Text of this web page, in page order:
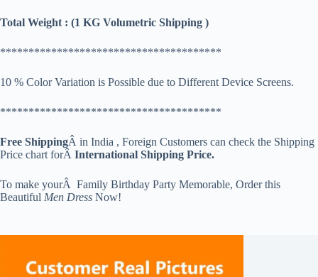
Total Weight : (1 KG Volumetric Shipping )
***************************************
10 % Color Variation is Possible due to Different Device Screens.
***************************************
Free ShippingÂ in India , Foreign Customers can check the Shipping
Price chart forÂ International Shipping Price.
To make yourÂ Family Birthday Party Memorable, Order this
Beautiful Men Dress Now!